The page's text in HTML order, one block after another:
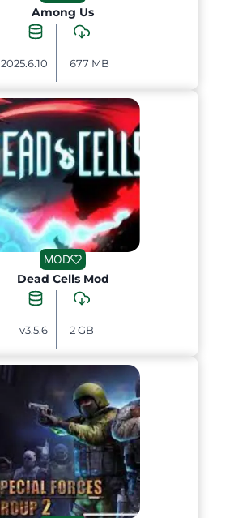
Among Us
2025.6.10 677 MB
MOD
Dead Cells Mod
v3.5.6 2 GB